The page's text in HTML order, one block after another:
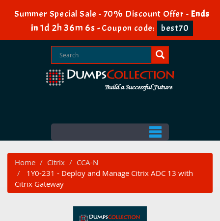
Summer Special Sale - 70% Discount Offer - Ends
in1d 2h 36m 5s-Coupon code: best70
Home Citrix
CCA-N
1Y0-231 - Deploy and Manage Citrix ADC 13 with
Citrix Gateway